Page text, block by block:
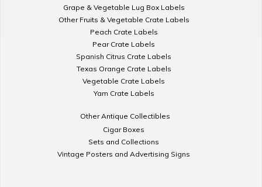
Grape & Vegetable Lug Box Labels
Other Fruits & Vegetable Crate Labels
Peach Crate Labels
Pear Crate Labels
Spanish Citrus Crate Labels
Texas Orange Crate Labels
Vegetable Crate Labels
Yam Crate Labels
Other Antique Collectibles
Cigar Boxes
Sets and Collections
Vintage Posters and Advertising Signs